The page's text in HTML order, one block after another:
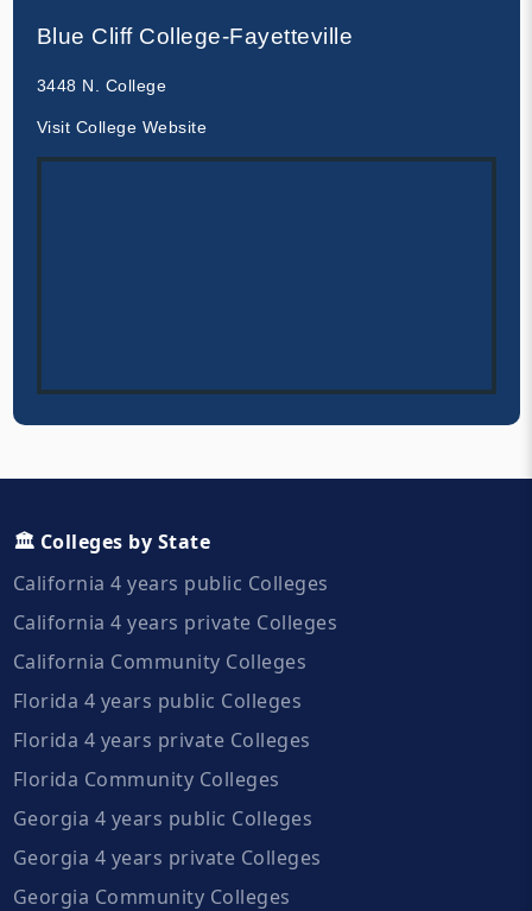
Blue Cliff College-Fayetteville
3448 N. College
Visit College Website
🏛️ Colleges by State
California 4 years public Colleges
California 4 years private Colleges
California Community Colleges
Florida 4 years public Colleges
Florida 4 years private Colleges
Florida Community Colleges
Georgia 4 years public Colleges
Georgia 4 years private Colleges
Georgia Community Colleges